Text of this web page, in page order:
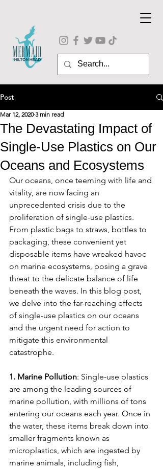
Post
The Devastating Impact of
Single-Use Plastics on Our
Oceans and Ecosystems
Mar 12, 2020 3 min read
Our oceans, once teeming with life and
vitality, are now facing an
unprecedented crisis due to the
proliferation of single-use plastics.
From plastic bags to straws, bottles to
packaging, these convenient yet
disposable items have wreaked havoc
on marine ecosystems, posing a grave
threat to the delicate balance of life
beneath the waves. In this blog post,
we delve into the far-reaching effects
of single-use plastics on our oceans
and the urgent need for action to
mitigate this environmental
catastrophe.
1. Marine Pollution: Single-use plastics
are among the leading sources of
marine pollution, with millions of tons
entering our oceans each year. Once in
the water, these items break down into
smaller fragments known as
microplastics, which are ingested by
marine animals, including fish,